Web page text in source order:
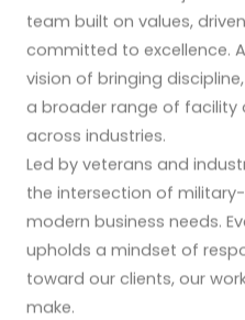
team built on values,
committed to excellence.
vision of bringing
a broader range of facility
across industries.
Led by veterans and
the intersection of
modern business needs.
upholds a mindset of
toward our clients, our
make.